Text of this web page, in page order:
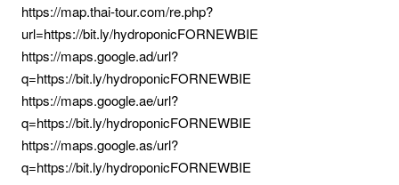
https://map.thai-tour.com/re.php?
url=https://bit.ly/hydroponicFORNEWBIE
https://maps.google.ad/url?
q=https://bit.ly/hydroponicFORNEWBIE
https://maps.google.ae/url?
q=https://bit.ly/hydroponicFORNEWBIE
https://maps.google.as/url?
q=https://bit.ly/hydroponicFORNEWBIE